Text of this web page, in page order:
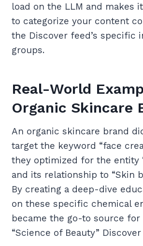
load on the LLM and makes
to categorize your content
the Discover feed’s specific
groups.
Real-World
Organic Skincare
An organic skincare brand
target the keyword “face
they optimized for the entity
and its relationship to “Skin
By creating a deep-dive
on these specific chemical
became the go-to source for
“Science of Beauty”